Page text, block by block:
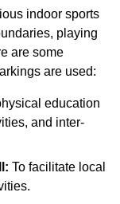
indoor sports
playing
are some
are used:
education
and inter-
To facilitate local